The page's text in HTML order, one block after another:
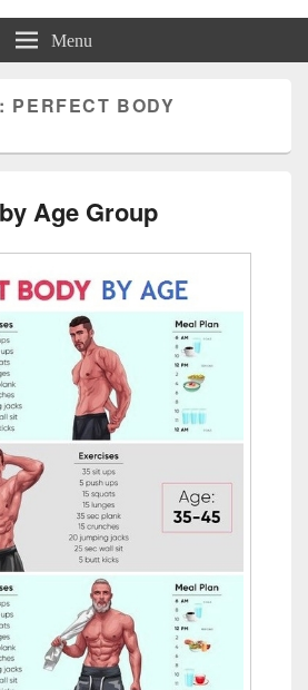
| Graphs
Menu
PERFECT BODY
Age Group